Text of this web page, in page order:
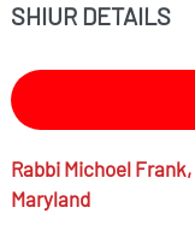
SHIUR DETAILS
RabbiMichoel Frank,
Maryland